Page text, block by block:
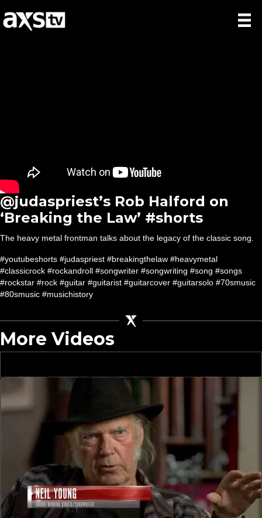
​@judaspriest’s Rob Halford on
‘Breaking the Law’ #shorts
The heavy metal frontman talks about the legacy of the classic song.
#youtubeshorts #judaspriest #breakingthelaw #heavymetal
#classicrock #rockandroll #songwriter #songwriting #song #songs
#rockstar #rock #guitar #guitarist #guitarcover #guitarsolo #70smusic
#80smusic #musichistory
More Videos